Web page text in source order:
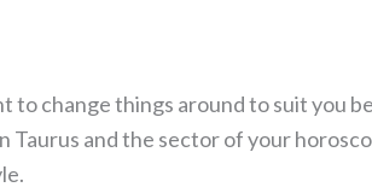
to change things around to suit you
Taurus and the sector of your